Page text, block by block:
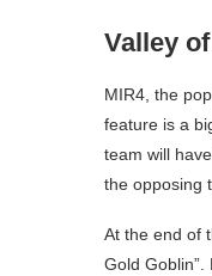
Valley
MIR4, the
feature is a
team will
the opposing
At the end of
Gold